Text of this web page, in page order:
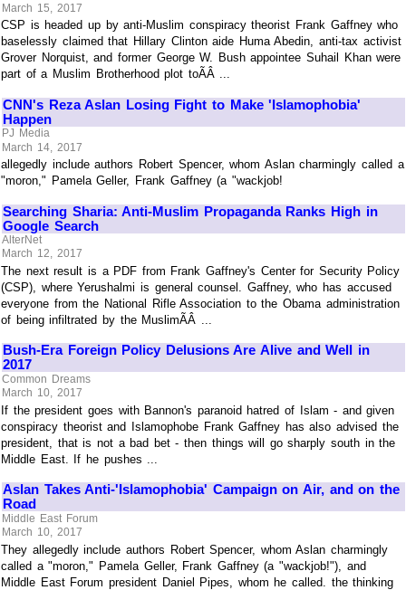
March 15, 2017
CSP is headed up by anti-Muslim conspiracy theorist Frank Gaffney who
baselessly claimed that Hillary Clinton aide Huma Abedin, anti-tax activist
Grover Norquist, and former George W. Bush appointee Suhail Khan were
part of a Muslim Brotherhood plot toÃÂ ...
CNN's Reza Aslan Losing Fight to Make 'Islamophobia'
Happen
PJ Media
March 14, 2017
allegedly include authors Robert Spencer, whom Aslan charmingly called a
"moron," Pamela Geller, Frank Gaffney (a "wackjob!
Searching Sharia: Anti-Muslim Propaganda Ranks High in
Google Search
AlterNet
March 12, 2017
The next result is a PDF from Frank Gaffney's Center for Security Policy
(CSP), where Yerushalmi is general counsel. Gaffney, who has accused
everyone from the National Rifle Association to the Obama administration
of being infiltrated by the MuslimÃÂ ...
Bush-Era Foreign Policy Delusions Are Alive and Well in
2017
Common Dreams
March 10, 2017
If the president goes with Bannon's paranoid hatred of Islam - and given
conspiracy theorist and Islamophobe Frank Gaffney has also advised the
president, that is not a bad bet - then things will go sharply south in the
Middle East. If he pushes ...
Aslan Takes Anti-'Islamophobia' Campaign on Air, and on the
Road
Middle East Forum
March 10, 2017
They allegedly include authors Robert Spencer, whom Aslan charmingly
called a "moron," Pamela Geller, Frank Gaffney (a "wackjob!"), and
Middle East Forum president Daniel Pipes, whom he called. the thinking